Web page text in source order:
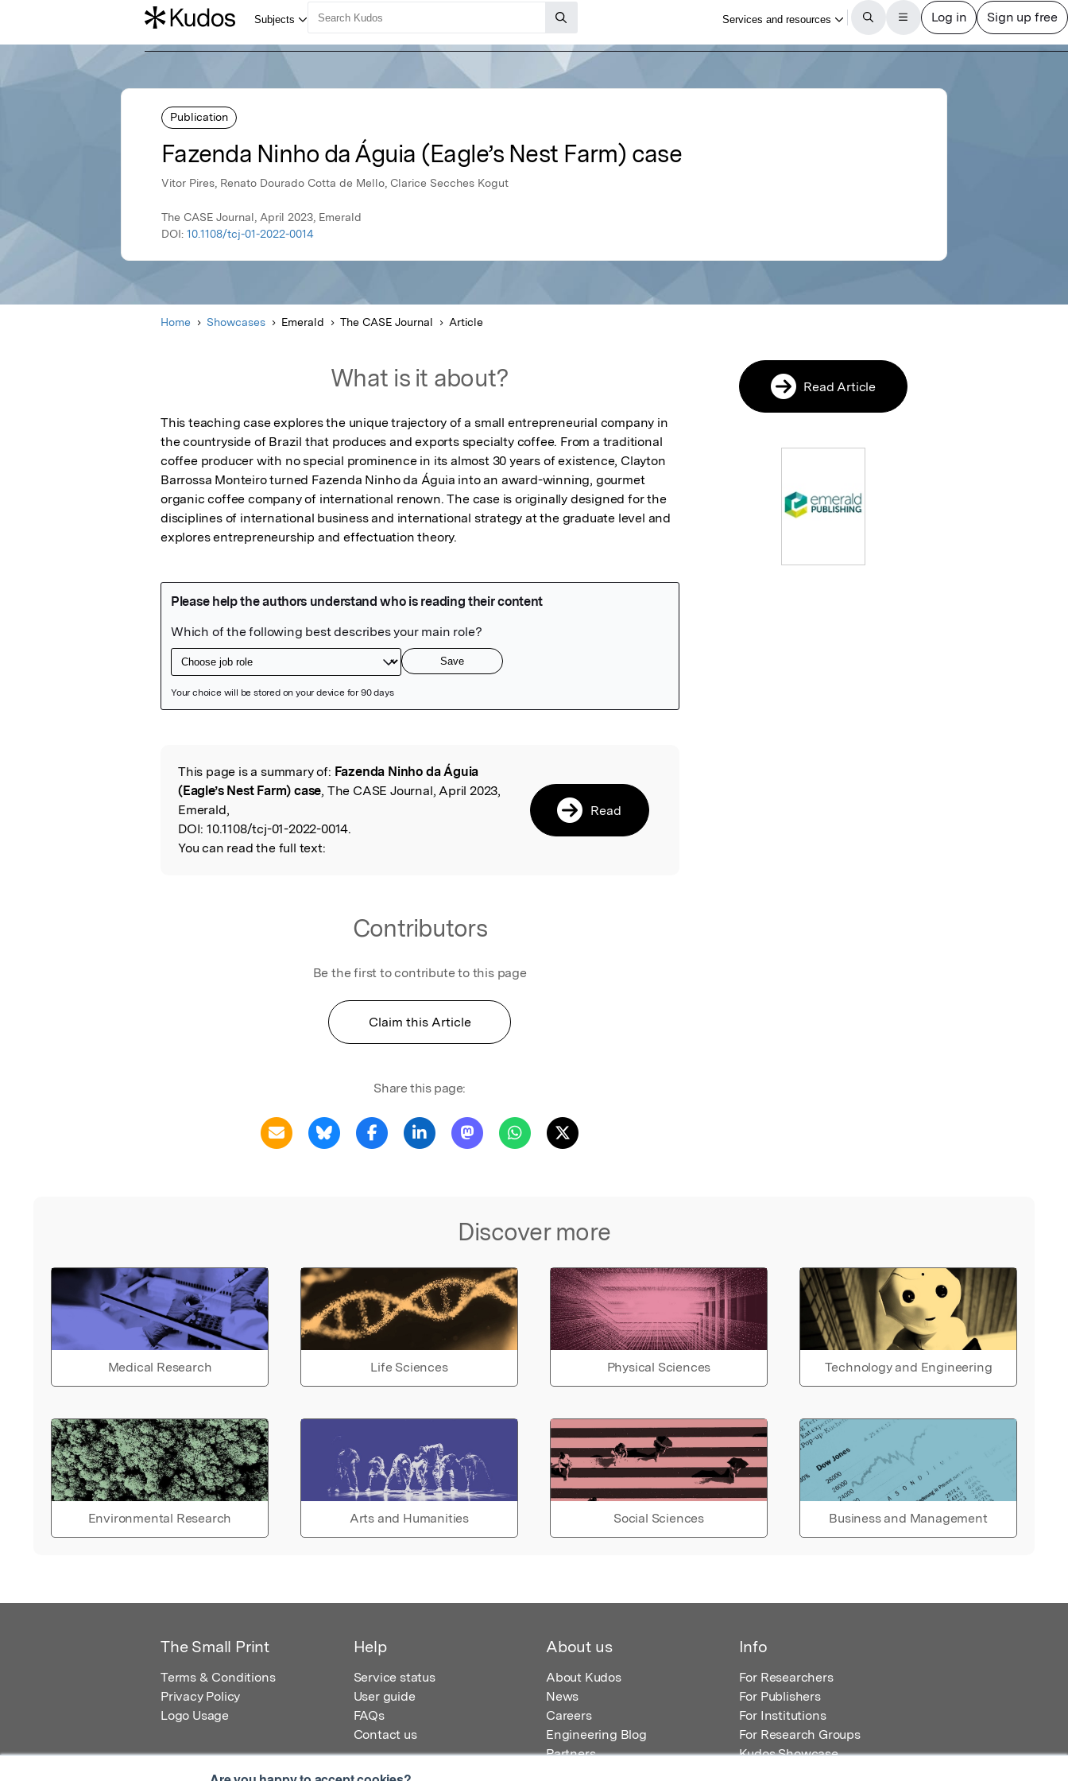
Publication
Fazenda Ninho da Águia (Eagle’s Nest Farm) case
Vitor Pires, Renato Dourado Cotta de Mello, Clarice Secches Kogut
The CASE Journal, April 2023, Emerald
DOI: 10.1108/tcj-01-2022-0014
Home Showcases Emerald The CASE Journal Article
What is it about?
This teaching case explores the unique trajectory of a small entrepreneurial company in
the countryside of Brazil that produces and exports specialty coffee. From a traditional
coffee producer with no special prominence in its almost 30 years of existence, Clayton
Barrossa Monteiro turned Fazenda Ninho da Águia into an award-winning, gourmet
organic coffee company of international renown. The case is originally designed for the
disciplines of international business and international strategy at the graduate level and
explores entrepreneurship and effectuation theory.
Read the Original
This page is a summary of: Fazenda Ninho da Águia
(Eagle’s Nest Farm) case, The CASE Journal, April 2023,
Emerald,
DOI: 10.1108/tcj-01-2022-0014.
You can read the full text:
Read
Contributors
Be the first to contribute to this page
Claim this Article
Share this page:
Discover more
Medical Research Life Sciences Physical Sciences Technology and Engineering
Environmental Research Arts and Humanities Social Sciences Business and Management
Read Article
The Small Print
Terms & Conditions
Privacy Policy
Logo Usage
Help
Service status
User guide
FAQs
Contact us
About us
About Kudos
News
Careers
Engineering Blog
Partners
Info
For Researchers
For Publishers
For Institutions
For Research Groups
Kudos Showcase